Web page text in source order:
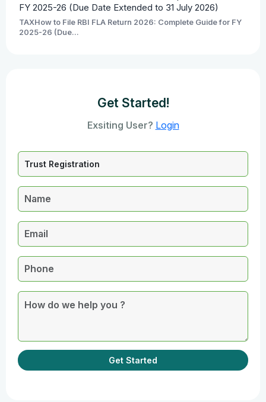
FY 2025-26 (Due Date Extended to 31 July 2026)
TAXHow to File RBI FLA Return 2026: Complete Guide for FY
2025-26 (Due...
Get Started!
Exsiting User? Login
Get Started